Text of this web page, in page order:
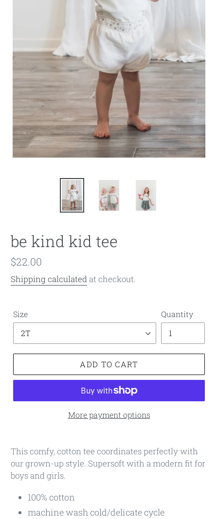
be kind kid tee
Regular
price
$22.00
Shipping calculatedat checkout.
Size Quantity
ADD TO CART
More payment options
This comfy, cotton tee coordinates perfectly with
our grown-up style. Supersoft with a modern fit for
boys and girls.
100% cotton
machine wash cold/delicate cycle